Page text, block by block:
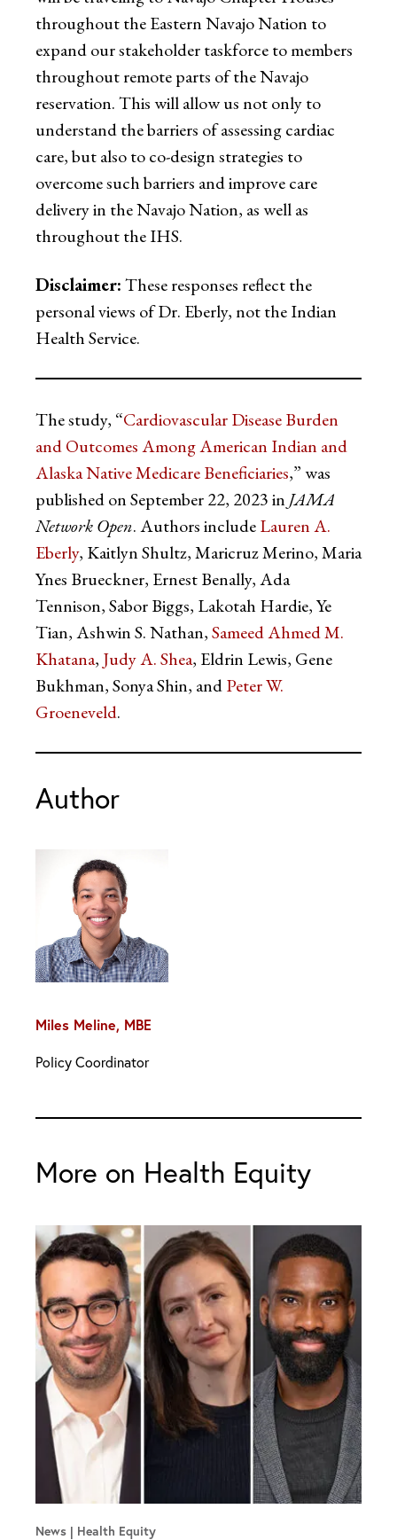
throughout the Eastern Navajo Nation to
expand our stakeholder taskforce to members
throughout remote parts of the Navajo
reservation. This will allow us not only to
understand the barriers of assessing cardiac
care, but also to co-design strategies to
overcome such barriers and improve care
delivery in the Navajo Nation, as well as
throughout the IHS.
Disclaimer:These responses reflect the
personal views of Dr. Eberly, not the Indian
Health Service.
The study, “Cardiovascular Disease Burden
and Outcomes Among American Indian and
Alaska Native Medicare Beneficiaries,” was
published on September 22, 2023 in JAMA
Network Open. Authors includeLauren A.
Eberly, Kaitlyn Shultz, Maricruz Merino, Maria
Ynes Brueckner, Ernest Benally, Ada
Tennison, Sabor Biggs, Lakotah Hardie, Ye
Tian, Ashwin S. Nathan,Sameed Ahmed M.
Khatana, Judy A. Shea, Eldrin Lewis, Gene
Bukhman, Sonya Shin, andPeter W.
Groeneveld.
Author
Miles Meline, MBE
Policy Coordinator
More on Health Equity
News Health Equity